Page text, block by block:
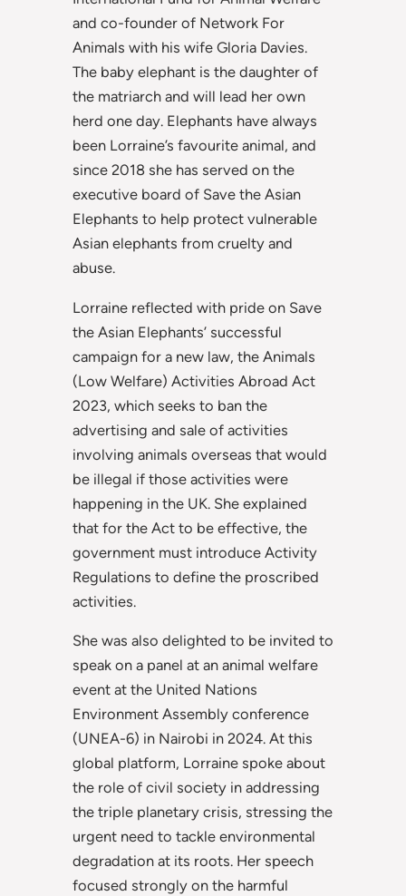
and co-founder of Network For
Animals with his wife Gloria Davies.
The baby elephant is the daughter of
the matriarch and will lead her own
herd one day. Elephants have always
been Lorraine’s favourite animal, and
since 2018 she has served on the
executive board of Save the Asian
Elephants to help protect vulnerable
Asian elephants from cruelty and
abuse.
Lorraine reflected with pride on Save
the Asian Elephants’ successful
campaign for a new law, the Animals
(Low Welfare) Activities Abroad Act
2023, which seeks to ban the
advertising and sale of activities
involving animals overseas that would
be illegal if those activities were
happening in the UK. She explained
that for the Act to be effective, the
government must introduce Activity
Regulations to define the proscribed
activities.
She was also delighted to be invited to
speak on a panel at an animal welfare
event at the United Nations
Environment Assembly conference
(UNEA-6) in Nairobi in 2024. At this
global platform, Lorraine spoke about
the role of civil society in addressing
the triple planetary crisis, stressing the
urgent need to tackle environmental
degradation at its roots. Her speech
focused strongly on the harmful